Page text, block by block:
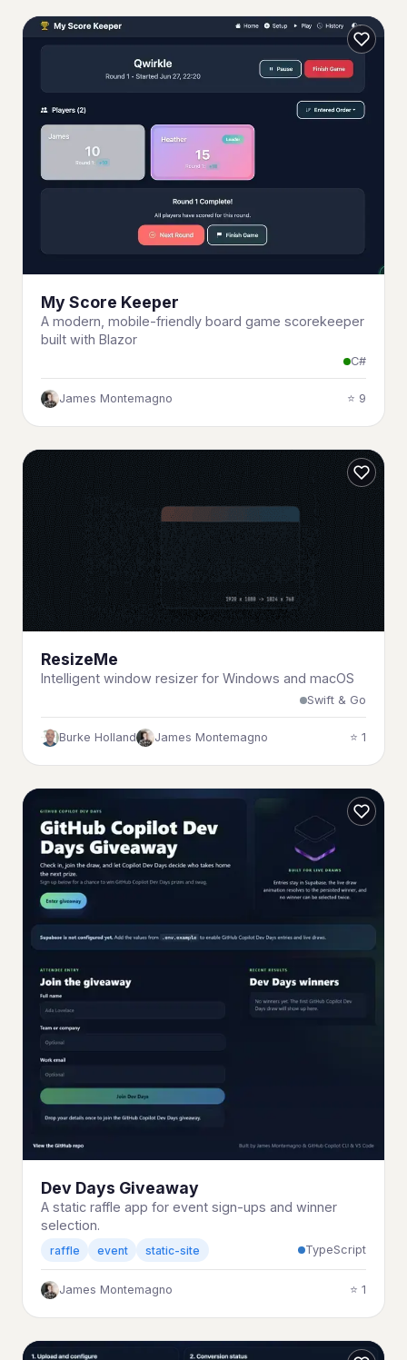
My Score Keeper
A modern, mobile-friendly board game scorekeeper
built with Blazor
C#
James Montemagno ⭐ 9
ResizeMe
Intelligent window resizer for Windows and macOS
Swift & Go
Burke Holland James Montemagno ⭐ 1
Dev Days Giveaway
A static raffle app for event sign-ups and winner
selection.
raffle event static-site TypeScript
James Montemagno ⭐ 1